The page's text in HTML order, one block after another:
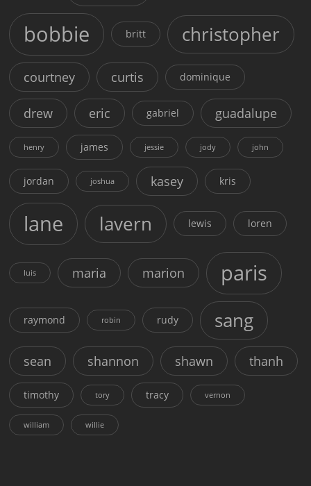
bobbie britt christopher
courtney curtis dominique
drew eric gabriel guadalupe
henry james jessie jody john
jordan joshua kasey kris
lane lavern lewis loren
luis maria marion paris
raymond robin rudy sang
sean shannon shawn thanh
timothy tory tracy vernon
william willie